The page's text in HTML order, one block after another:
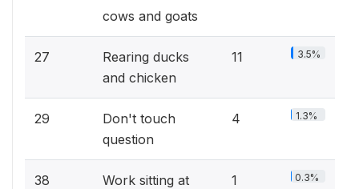
cows and goats
27
Rearing ducks
and chicken
11 3.5%
29
Don't touch
question
4 1.3%
38
Work sitting at
1 0.3%